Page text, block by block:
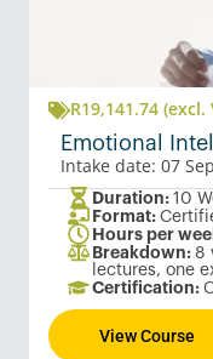
R19,141.74 (excl.
Emotional
Intake date: 07
Duration: 10
Format:
Hours per
Breakdown: 8
lectures, one
Certification:
View Course